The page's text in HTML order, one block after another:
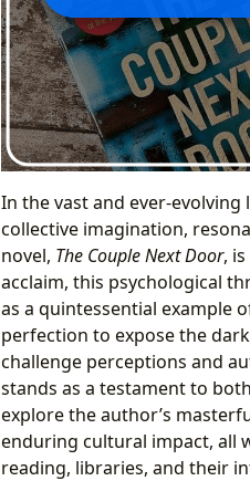
In the vast and ever-
collective imagination,
novel, The Couple Next Door,
acclaim, this psychological
as a quintessential example
perfection to expose the
challenge perceptions and
stands as a testament to
explore the author’s
enduring cultural impact, all
reading, libraries, and their